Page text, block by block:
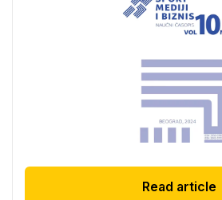
Read article